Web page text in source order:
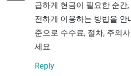
급하게 현금이 필요한 순간
전하게 이용하는 방법을 안
준으로 수수료, 절차, 주의
세요.
Reply